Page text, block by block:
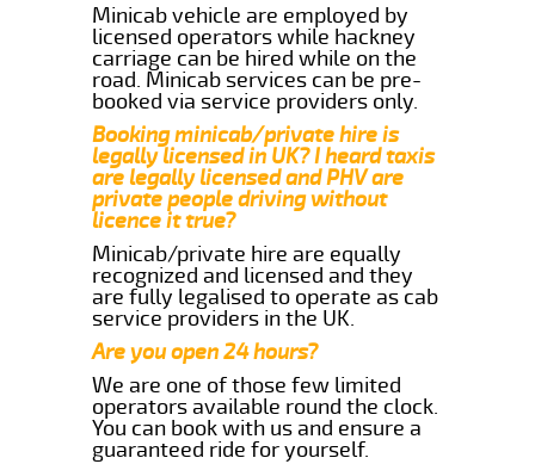
Minicab vehicle are employed by
licensed operators while hackney
carriage can be hired while on the
road. Minicab services can be pre-
booked via service providers only.
Booking minicab/private hire is
legally licensed in UK? I heard taxis
are legally licensed and PHV are
private people driving without
licence it true?
Minicab/private hire are equally
recognized and licensed and they
are fully legalised to operate as cab
service providers in the UK.
Are you open 24 hours?
We are one of those few limited
operators available round the clock.
You can book with us and ensure a
guaranteed ride for yourself.